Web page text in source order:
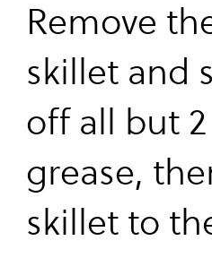
Remove
skillet and
off all but
grease,
skillet to